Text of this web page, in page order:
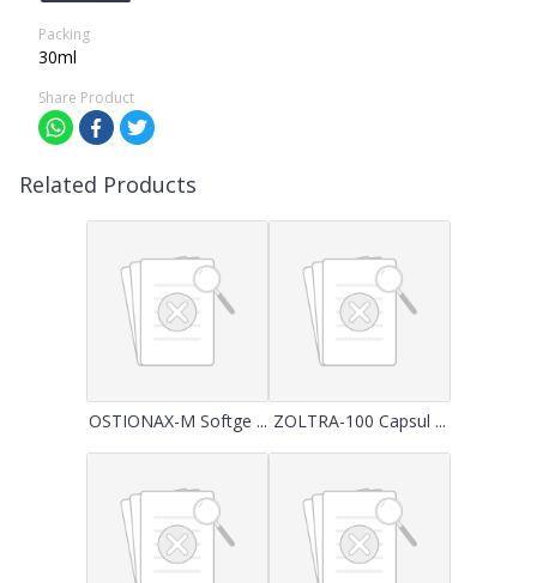
Packing
30ml
Share Product
Related Products
OSTIONAX-M Softge ... ZOLTRA-100 Capsul ...